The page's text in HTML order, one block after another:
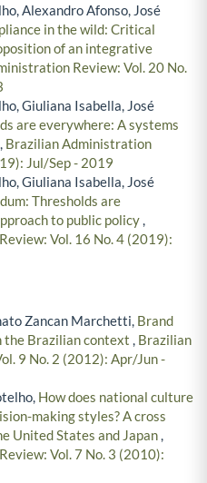
Alexandro Afonso, José
in the wild: Critical
of an integrative
Review: Vol. 20 No.
Giuliana Isabella, José
are everywhere: A systems
, Brazilian Administration
Jul/Sep - 2019
Giuliana Isabella, José
Thresholds are
to public policy,
Vol. 16 No. 4 (2019):
Zancan Marchetti, Brand
the Brazilian context , Brazilian
9 No. 2 (2012): Apr/Jun -
How does national culture
making styles? A cross
United States and Japan,
Vol. 7 No. 3 (2010):